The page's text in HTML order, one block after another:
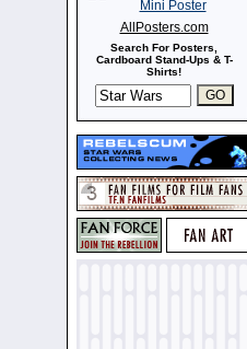
AllPosters.com
Search For Posters,
Cardboard Stand-Ups & T-
Shirts!